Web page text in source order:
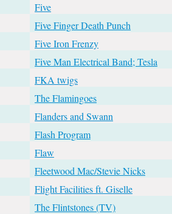
Five
Five Finger Death Punch
Five Iron Frenzy
Five Man Electrical Band; Tesla
FKA twigs
The Flamingoes
Flanders and Swann
Flash Program
Flaw
Fleetwood Mac/Stevie Nicks
Flight Facilities ft. Giselle
The Flintstones (TV)